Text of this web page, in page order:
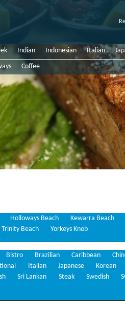
Indian Indonesian Italian
Coffee
Holloways Beach Kewarra Beach
Trinity Beach Yorkeys Knob
Bistro Brazilian Caribbean
Italian Japanese Korean
Sri Lankan Steak Swedish